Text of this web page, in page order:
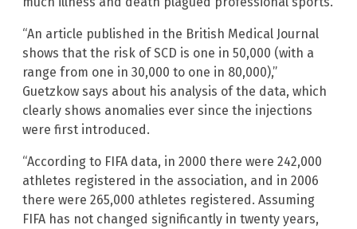
“An article published in the British Medical Journal
shows that the risk of SCD is one in 50,000 (with a
range from one in 30,000 to one in 80,000),”
Guetzkow says about his analysis of the data, which
clearly shows anomalies ever since the injections
were first introduced.
“According to FIFA data, in 2000 there were 242,000
athletes registered in the association, and in 2006
there were 265,000 athletes registered. Assuming
FIFA has not changed significantly in twenty years,